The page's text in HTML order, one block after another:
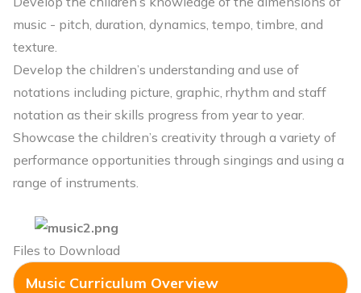
music - pitch, duration, dynamics, tempo, timbre, and
texture.
Develop the children’s understanding and use of
notations including picture, graphic, rhythm and staff
notation as their skills progress from year to year.
Showcase the children’s creativity through a variety of
performance opportunities through singings and using a
range of instruments.
Files to Download
Music Curriculum Overview